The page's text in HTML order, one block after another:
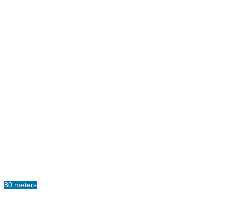
80 meters